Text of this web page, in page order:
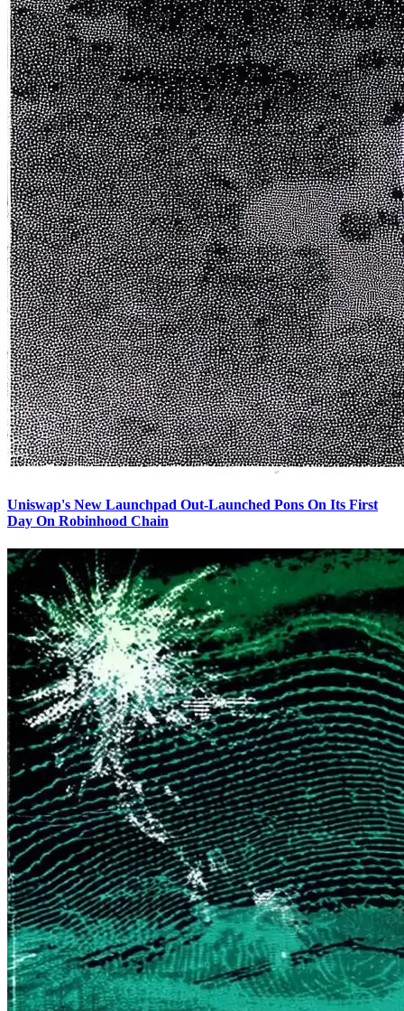
Uniswap's New Launchpad Out-Launched Pons On Its First
Day On Robinhood Chain